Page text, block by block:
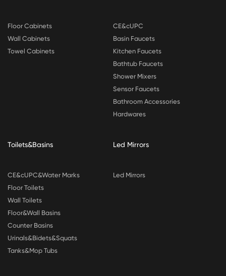
Floor Cabinets
Wall Cabinets
Towel Cabinets
CE&cUPC
Basin Faucets
Kitchen Faucets
Bathtub Faucets
Shower Mixers
Sensor Faucets
Bathroom Accessories
Hardwares
Toilets&Basins
CE&cUPC&Water Marks
Floor Toilets
Wall Toilets
Floor&Wall Basins
Counter Basins
Urinals&Bidets&Squats
Tanks&Mop Tubs
Led Mirrors
Led Mirrors